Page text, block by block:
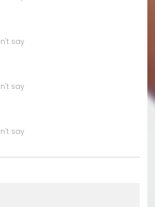
say
say
say